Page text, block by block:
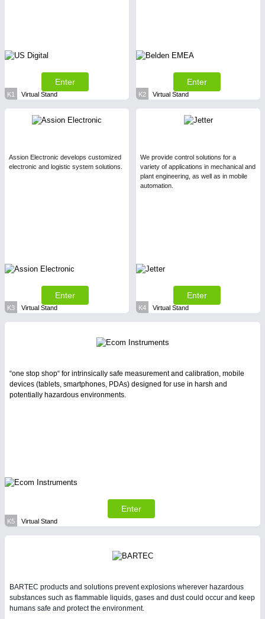
Enter
K1 Virtual Stand
Enter
K2 Virtual Stand
Assion Electronic develops customized
electronic and logistic system solutions.
Enter
K3 Virtual Stand
We provide control solutions for a
variety of applications in mechanical and
plant engineering, as well as in mobile
automation.
Enter
K4 Virtual Stand
“one stop shop“ for intrinsically safe measurement and calibration, mobile
devices (tablets, smartphones, PDAs) designed for use in harsh and
potentially hazardous environments.
Enter
K5 Virtual Stand
BARTEC products and solutions prevent explosions wherever hazardous
substances such as flammable liquids, gases and dust could occur and keep
humans safe and protect the environment.